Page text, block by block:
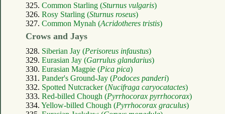
325. Common Starling (Sturnus vulgaris)
326. Rosy Starling (Sturnus roseus)
327. Common Mynah (Acridotheres tristis)
Crows and Jays
328. Siberian Jay (Perisoreus infaustus)
329. Eurasian Jay (Garrulus glandarius)
330. Eurasian Magpie (Pica pica)
331. Pander's Ground-Jay (Podoces panderi)
332. Spotted Nutcracker (Nucifraga caryocatactes)
333. Red-billed Chough (Pyrrhocorax pyrrhocorax)
334. Yellow-billed Chough (Pyrrhocorax graculus)